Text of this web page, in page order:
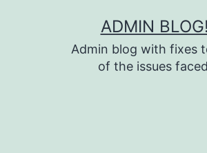
ADMIN BLOG!
Admin blog with fixes
of the issues